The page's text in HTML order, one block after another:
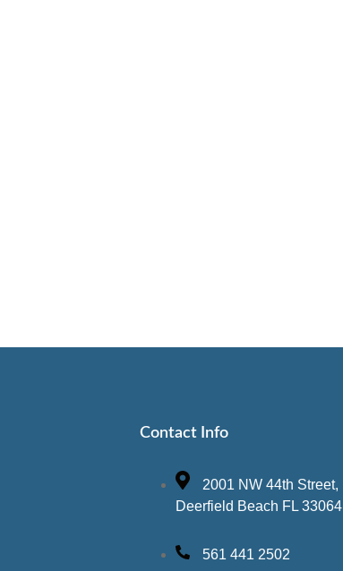
Contact Info
2001 NW 44th Street,
Deerfield Beach FL 33064
561 441 2502